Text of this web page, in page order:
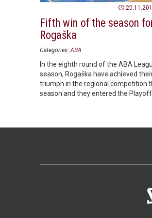
Fifth win of the season
Rogaška
Categories: ABA
In the eighth round of the ABA
season, Rogaška have achieved
triumph in the regional competition
season and they entered the